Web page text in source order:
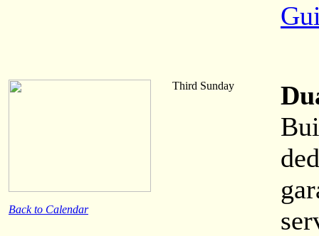
Back to Calendar
Third Sunday